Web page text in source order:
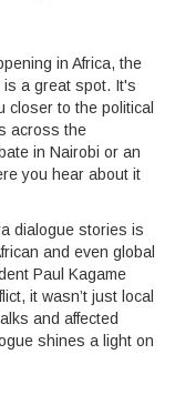
in Africa, the
is a great spot. It's
closer to the political
across the
in Nairobi or an
you hear about it
dialogue stories is
and even global
Paul Kagame
it wasn’t just local
and affected
shines a light on